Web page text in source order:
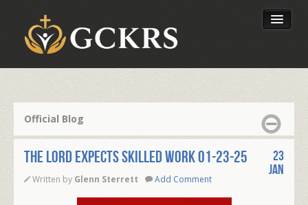
Our Foundation
Official Blog
THE LORD EXPECTS SKILLED WORK 01-23-25
Written by Glenn Sterrett Add Comment
23
Jan